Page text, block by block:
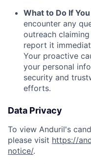
What to Do If
encounter any
outreach
report it
Your proactive
your personal
security and
efforts.
Data Privacy
To view Anduril's
please visit https://
notice/.